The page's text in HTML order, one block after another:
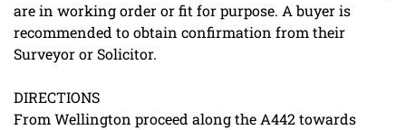
are in working order or fit for purpose. A buyer is
recommended to obtain confirmation from their
Surveyor or Solicitor.
DIRECTIONS
From Wellington proceed along the A442 towards